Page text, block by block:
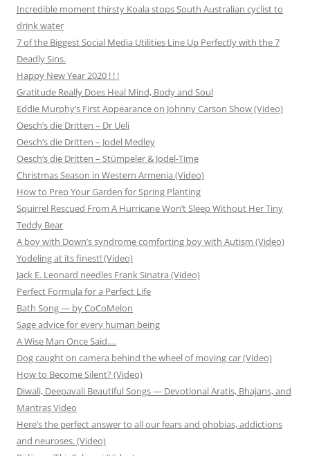
Incredible moment thirsty Koala stops South Australian cyclist to
drink water
7 of the Biggest Social Media Utilities Line Up Perfectly with the 7
Deadly Sins.
Happy New Year 2020 ! ! !
Gratitude Really Does Heal Mind, Body and Soul
Eddie Murphy’s First Appearance on Johnny Carson Show (Video)
Oesch’s die Dritten – Dr Ueli
Oesch’s die Dritten – Jodel Medley
Oesch’s die Dritten – Stümpeler & Jodel-Time
Christmas Season in Western Armenia (Video)
How to Prep Your Garden for Spring Planting
Squirrel Rescued From A Hurricane Won’t Sleep Without Her Tiny
Teddy Bear
A boy with Down’s syndrome comforting boy with Autism (Video)
Yodeling at its finest! (Video)
Jack E. Leonard needles Frank Sinatra (Video)
Perfect Formula for a Perfect Life
Bath Song — by CoCoMelon
Sage advice for every human being
A Wise Man Once Said….
Dog caught on camera behind the wheel of moving car (Video)
How to Become Silent? (Video)
Diwali, Deepavali Beautiful Songs — Devotional Aratis, Bhajans, and
Mantras Video
Here’s the perfect answer to all our fears and phobias, addictions
and neuroses. (Video)